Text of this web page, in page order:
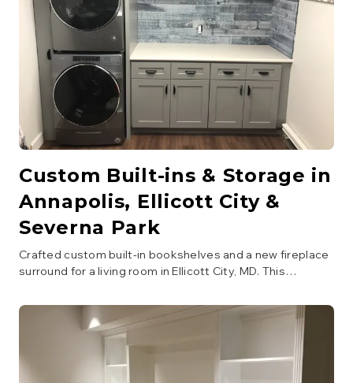
Custom Built-ins & Storage in
Annapolis, Ellicott City &
Severna Park
Crafted custom built-in bookshelves and a new fireplace
surround for a living room in Ellicott City, MD. This
architectural interest, enhancing the room's aesthetic
and functionality. Finished with a classic white paint.